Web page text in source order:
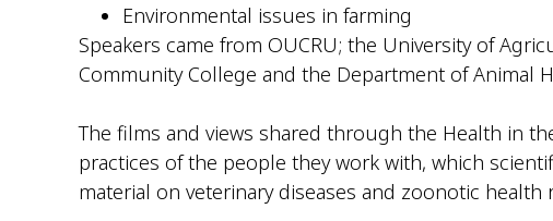
Environmental issues in farming
Speakers came from OUCRU; the University of
Community College and the Department of Animal
The films and views shared through the Health in
practices of the people they work with, which
material on veterinary diseases and zoonotic health